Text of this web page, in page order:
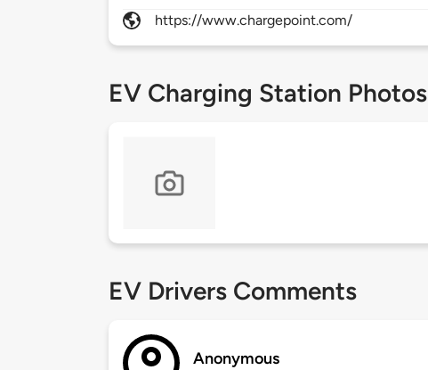
https://www.chargepoint.com/
EV Charging Station Photos
EV Drivers Comments
Anonymous